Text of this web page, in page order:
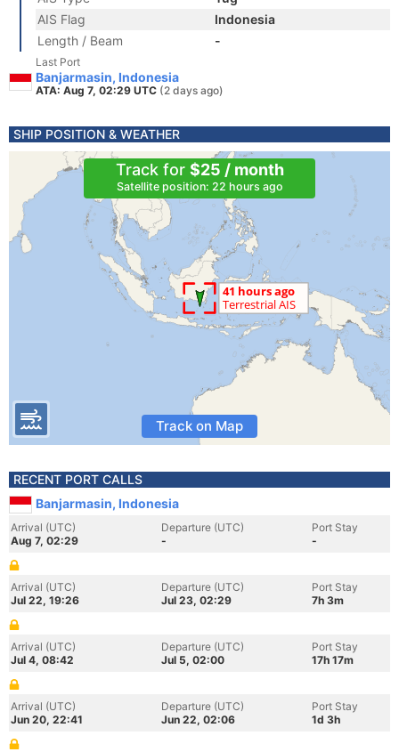
AIS Flag
Indonesia
Length / Beam
-
Last Port
Banjarmasin, Indonesia
ATA: Aug 7, 02:29 UTC (2 days ago)
SHIP POSITION & WEATHER
Track for $25 / month
Satellite position: 22 hours ago
Track on Map
RECENT PORT CALLS
Banjarmasin, Indonesia
Arrival (UTC)
Aug 7, 02:29
Departure (UTC)
-
Port Stay
-
Arrival (UTC)
Jul 22, 19:26
Departure (UTC)
Jul 23, 02:29
Port Stay
7h 3m
Arrival (UTC)
Jul 4, 08:42
Departure (UTC)
Jul 5, 02:00
Port Stay
17h 17m
Arrival (UTC)
Jun 20, 22:41
Departure (UTC)
Jun 22, 02:06
Port Stay
1d 3h